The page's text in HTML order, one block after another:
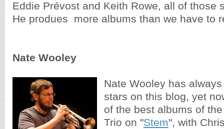
Eddie Prévost and Keith Rowe, all of those
He produes  more albums than we have to
Nate Wooley
Nate Wooley has
stars on this blog, yet
of the best albums of
Trio on "Stem", with